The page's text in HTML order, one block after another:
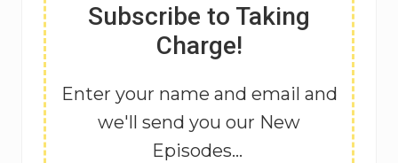
Subscribe to Taking
Charge!
Enter your name and email and
we'll send you our New
Episodes...